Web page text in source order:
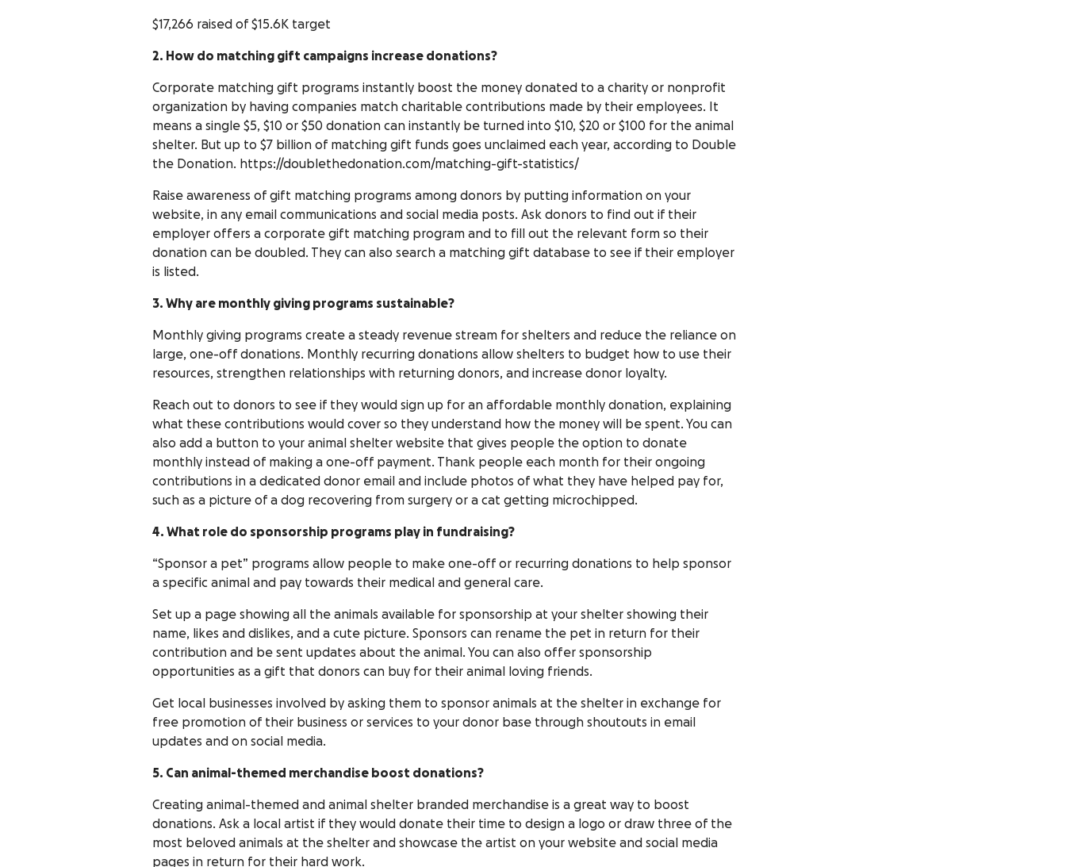
$17,266 raised of $15.6K target
2. How do matching gift campaigns increase donations?
Corporate matching gift programs instantly boost the money donated to a charity or nonprofit
organization by having companies match charitable contributions made by their employees. It
means a single $5, $10 or $50 donation can instantly be turned into $10, $20 or $100 for the animal
shelter. But up to $7 billion of matching gift funds goes unclaimed each year, according to Double
the Donation. https://doublethedonation.com/matching-gift-statistics/
Raise awareness of gift matching programs among donors by putting information on your
website, in any email communications and social media posts. Ask donors to find out if their
employer offers a corporate gift matching program and to fill out the relevant form so their
donation can be doubled. They can also search a matching gift database to see if their employer
is listed.
3. Why are monthly giving programs sustainable?
Monthly giving programs create a steady revenue stream for shelters and reduce the reliance on
large, one-off donations. Monthly recurring donations allow shelters to budget how to use their
resources, strengthen relationships with returning donors, and increase donor loyalty.
Reach out to donors to see if they would sign up for an affordable monthly donation, explaining
what these contributions would cover so they understand how the money will be spent. You can
also add a button to your animal shelter website that gives people the option to donate
monthly instead of making a one-off payment. Thank people each month for their ongoing
contributions in a dedicated donor email and include photos of what they have helped pay for,
such as a picture of a dog recovering from surgery or a cat getting microchipped.
4. What role do sponsorship programs play in fundraising?
“Sponsor a pet” programs allow people to make one-off or recurring donations to help sponsor
a specific animal and pay towards their medical and general care.
Set up a page showing all the animals available for sponsorship at your shelter showing their
name, likes and dislikes, and a cute picture. Sponsors can rename the pet in return for their
contribution and be sent updates about the animal. You can also offer sponsorship
opportunities as a gift that donors can buy for their animal loving friends.
Get local businesses involved by asking them to sponsor animals at the shelter in exchange for
free promotion of their business or services to your donor base through shoutouts in email
updates and on social media.
5. Can animal-themed merchandise boost donations?
Creating animal-themed and animal shelter branded merchandise is a great way to boost
donations. Ask a local artist if they would donate their time to design a logo or draw three of the
most beloved animals at the shelter and showcase the artist on your website and social media
pages in return for their hard work.